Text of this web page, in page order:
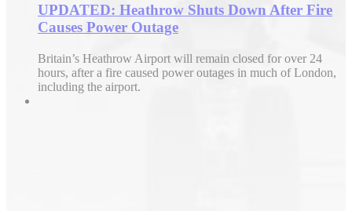
UPDATED: Heathrow Shuts Down After Fire
Causes Power Outage
Britain’s Heathrow Airport will remain closed for over 24
hours, after a fire caused power outages in much of London,
including the airport.